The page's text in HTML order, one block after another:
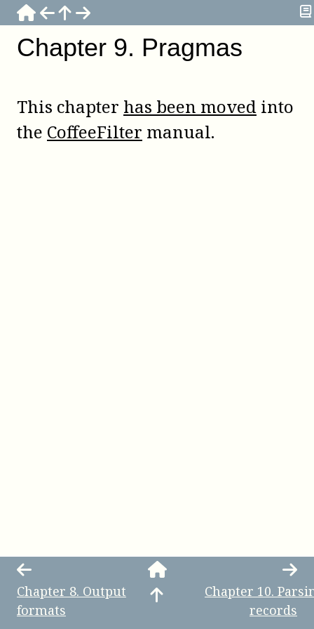
Chapter 9. Pragmas
This chapter has been moved into
the CoffeeFilter manual.
Chapter 8. Output
formats
Chapter 10.
records